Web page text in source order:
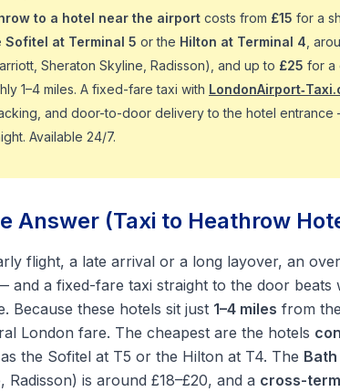
to a hotel near the airport costs from £15 for a
Sofitel at Terminal 5 or the Hilton at Terminal 4 ,
Sheraton Skyline, Radisson), and up to £25 for a
1–4 miles. A fixed-fare taxi with
and door-to-door delivery to the hotel
Available 24/7.
Answer (Taxi to Heathrow
flight, a late arrival or a long layover, an
and a fixed-fare taxi straight to the door beats
Because these hotels sit just 1–4 miles from
London fare. The cheapest are the hotels
the Sofitel at T5 or the Hilton at T4. The
Radisson) is around £18–£20, and a cross-